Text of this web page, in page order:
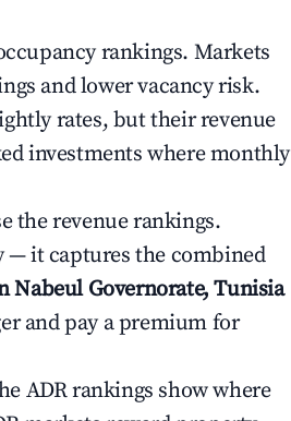
rankings. Markets
and lower vacancy risk.
rates, but their revenue
investments where monthly
the revenue rankings.
— it captures the combined
Nabeul Governorate, Tunisia
and pay a premium for
ADR rankings show where